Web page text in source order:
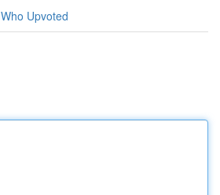
Who Upvoted